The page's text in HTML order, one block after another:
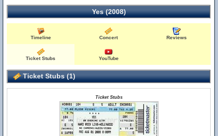
Yes (2008)
Timeline Concert Reviews
Ticket Stubs YouTube
Ticket Stubs (1)
Ticket Stubs